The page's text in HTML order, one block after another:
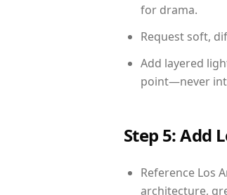
for drama.
Request soft,
Add layered
point—never
Step 5: Add
Reference Los
architecture,